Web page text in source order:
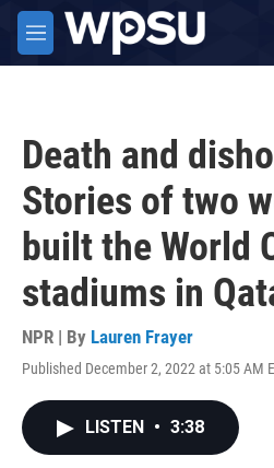
Skip to main content
M
e
Death and
Stories of two
built the World
stadiums in
NPR | By Lauren Frayer
Published December 2, 2022 at 5:05 AM
LISTEN • 3:38